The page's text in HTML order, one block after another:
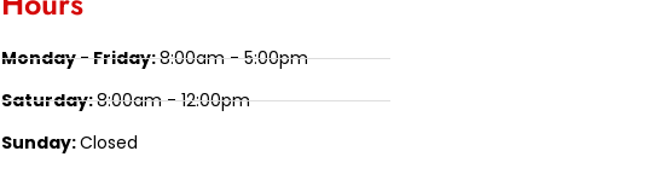
Monday - Friday:8:00am - 5:00pm
Saturday:8:00am - 12:00pm
Sunday:Closed